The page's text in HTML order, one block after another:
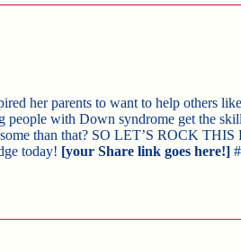
her parents to want to help others
people with Down syndrome get the
than that? SO LET’S ROCK
today! [your Share link goes here!]